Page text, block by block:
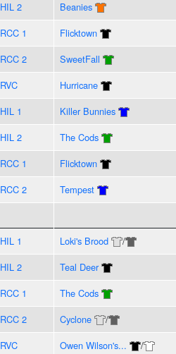
HIL 2 Beanies
RCC 1 Flicktown
RCC 2 SweetFall
RVC Hurricane
HIL 1 Killer Bunnies
HIL 2 The Cods
RCC 1 Flicktown
RCC 2 Tempest
HIL 1 Loki's Brood /
HIL 2 Teal Deer
RCC 1 The Cods
RCC 2 Cyclone /
RVC Owen Wilson's... /